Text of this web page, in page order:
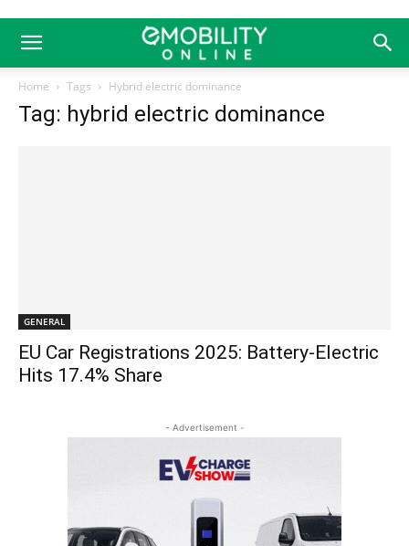
Home Tags Hybrid electric dominance
Tag: hybrid electric dominance
GENERAL
EU Car Registrations 2025: Battery-Electric
Hits 17.4% Share
- Advertisement -